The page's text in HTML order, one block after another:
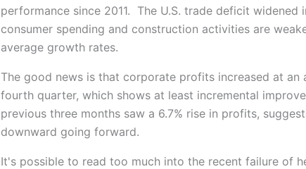
performance since 2011. The U.S. trade deficit widened
consumer spending and construction activities are
average growth rates.
The good news is that corporate profits increased at an
fourth quarter, which shows at least incremental
previous three months saw a 6.7% rise in profits,
downward going forward.
It's possible to read too much into the recent failure of